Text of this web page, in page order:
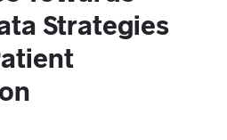
Strategies